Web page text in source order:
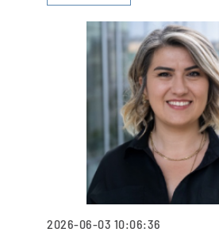
2026-06-03 10:06:36